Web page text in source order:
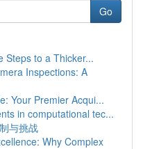
Go
Steps to a Thicker...
Inspections: A
Your Premier Acqui...
in computational tec...
与挑战
Why Complex